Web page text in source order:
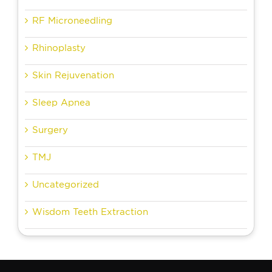
RF Microneedling
Rhinoplasty
Skin Rejuvenation
Sleep Apnea
Surgery
TMJ
Uncategorized
Wisdom Teeth Extraction